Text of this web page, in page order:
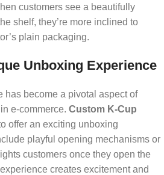
customers see a beautifully
shelf, they’re more inclined to
plain packaging.
Unboxing Experience
has become a pivotal aspect of
e-commerce. Custom K-Cup
offer an exciting unboxing
playful opening mechanisms or
customers once they open the
creates excitement and